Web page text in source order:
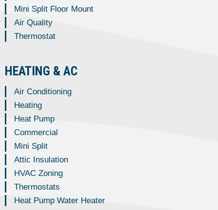
Mini Split Floor Mount
Air Quality
Thermostat
HEATING & AC
Air Conditioning
Heating
Heat Pump
Commercial
Mini Split
Attic Insulation
HVAC Zoning
Thermostats
Heat Pump Water Heater